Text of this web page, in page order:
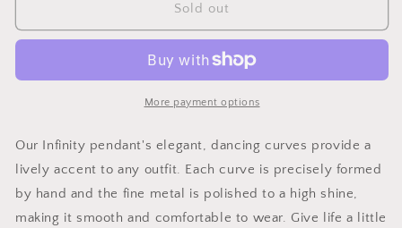
Pendant
Pendant
Sold out
More payment options
Our Infinity pendant's elegant, dancing curves provide a
lively accent to any outfit. Each curve is precisely formed
by hand and the fine metal is polished to a high shine,
making it smooth and comfortable to wear. Give life a little